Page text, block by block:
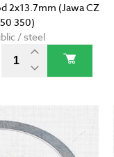
2x13.7mm (Jawa CZ
350)
/ steel